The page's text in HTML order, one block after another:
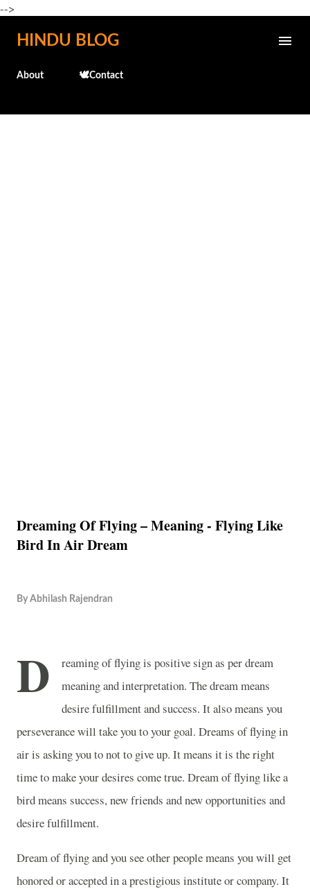
-->
Skip to main content
HINDU BLOG
About 🕊️Contact
Dreaming Of Flying – Meaning - Flying Like
Bird In Air Dream
By Abhilash Rajendran
D
reaming of flying is positive sign as per dream
meaning and interpretation. The dream means
desire fulfillment and success. It also means you
perseverance will take you to your goal. Dreams of flying in
air is asking you to not to give up. It means it is the right
time to make your desires come true. Dream of flying like a
bird means success, new friends and new opportunities and
desire fulfillment.
Dream of flying and you see other people means you will get
honored or accepted in a prestigious institute or company. It